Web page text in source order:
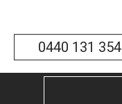
0440 131 354